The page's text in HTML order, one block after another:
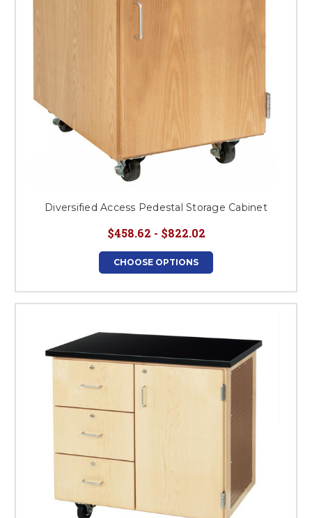
Diversified Access Pedestal Storage Cabinet
$458.62 - $822.02
CHOOSE OPTIONS